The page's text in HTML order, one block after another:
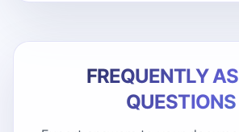
FREQUENTLY
QUESTIONS